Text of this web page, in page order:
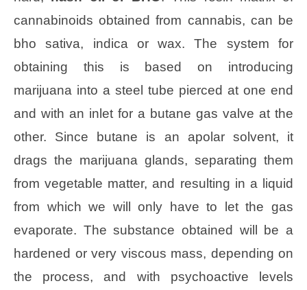
cannabinoids obtained from cannabis, can be
bho sativa, indica or wax. The system for
obtaining this is based on introducing
marijuana into a steel tube pierced at one end
and with an inlet for a butane gas valve at the
other. Since butane is an apolar solvent, it
drags the marijuana glands, separating them
from vegetable matter, and resulting in a liquid
from which we will only have to let the gas
evaporate. The substance obtained will be a
hardened or very viscous mass, depending on
the process, and with psychoactive levels